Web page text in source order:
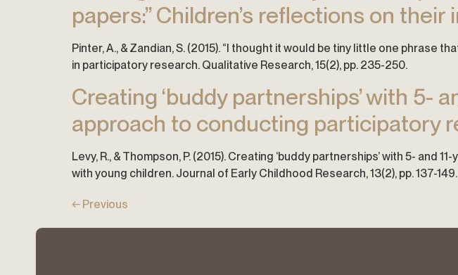
papers:” Children’s reflections on
Pinter, A., & Zandian, S. (2015). “I thought it would be tiny little one phrase
in participatory research. Qualitative Research, 15(2), pp. 235-250.
Creating ‘buddy partnerships’ with 5-
approach to conducting participatory
Levy, R., & Thompson, P. (2015). Creating ‘buddy partnerships’ with 5-
with young children. Journal of Early Childhood Research, 13(2), pp. 137-149.
← Previous